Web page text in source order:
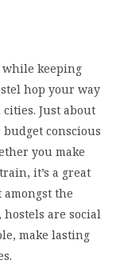
while keeping
hop your way
Just about
conscious
you make
it’s a great
the
are social
make lasting